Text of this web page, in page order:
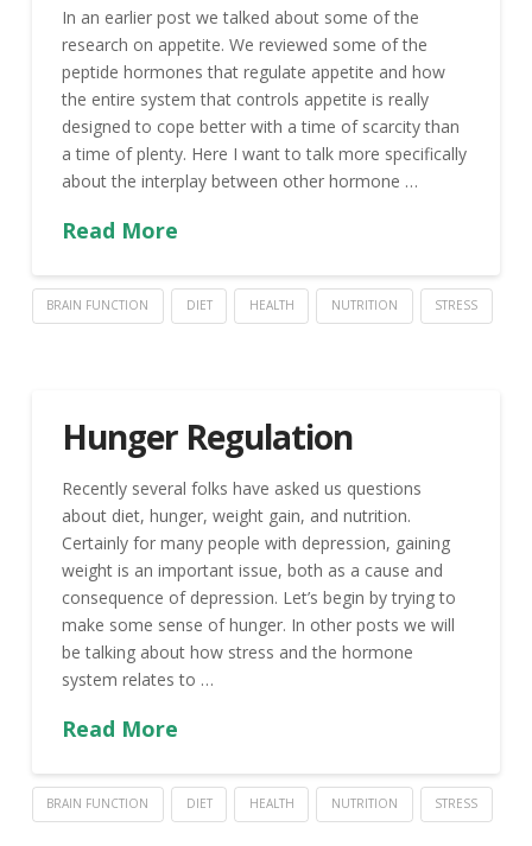
In an earlier post we talked about some of the
research on appetite. We reviewed some of the
peptide hormones that regulate appetite and how
the entire system that controls appetite is really
designed to cope better with a time of scarcity than
a time of plenty. Here I want to talk more specifically
about the interplay between other hormone …
Read More
BRAIN FUNCTION DIET HEALTH NUTRITION STRESS
Hunger Regulation
Recently several folks have asked us questions
about diet, hunger, weight gain, and nutrition.
Certainly for many people with depression, gaining
weight is an important issue, both as a cause and
consequence of depression. Let’s begin by trying to
make some sense of hunger. In other posts we will
be talking about how stress and the hormone
system relates to …
Read More
BRAIN FUNCTION DIET HEALTH NUTRITION STRESS